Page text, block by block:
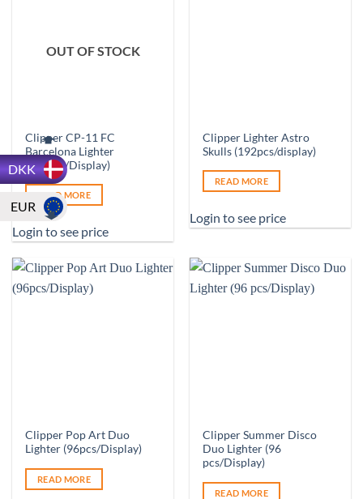
DKK
EUR
OUT OF STOCK
Clipper CP-11 FC
Barcelona Lighter
(144pcs/Display)
READ MORE
Login to see price
Clipper Lighter Astro
Skulls (192pcs/display)
READ MORE
Login to see price
Clipper Pop Art Duo
Lighter (96pcs/Display)
READ MORE
Clipper Summer Disco
Duo Lighter (96
pcs/Display)
READ MORE